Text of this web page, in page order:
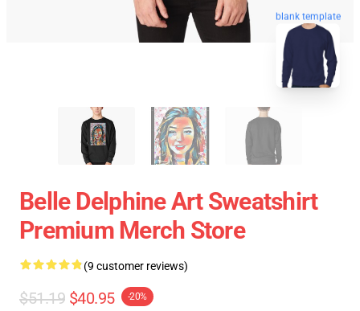
blank template
Belle Delphine Art Sweatshirt
Premium Merch Store
(9 customer reviews)
$51.19 $40.95 -20%